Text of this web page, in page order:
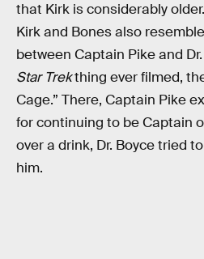
that Kirk is considerably
Kirk and Bones also
between Captain Pike and
Star Trekthing ever filmed,
Cage.” There, Captain Pike
for continuing to be Captain
over a drink, Dr. Boyce tried
him.